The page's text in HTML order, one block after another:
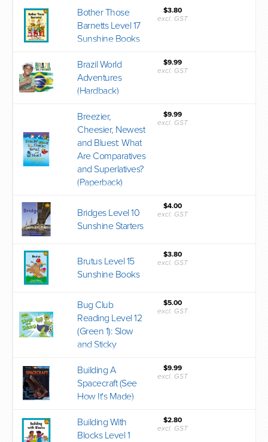
Bother Those
Barnetts Level 17
Sunshine Books
$3.80
excl. GST
Brazil World
Adventures
(Hardback)
$9.99
excl. GST
Breezier,
Cheesier, Newest
and Bluest: What
Are Comparatives
and Superlatives?
(Paperback)
$9.99
excl. GST
Bridges Level 10
Sunshine Starters
$4.00
excl. GST
Brutus Level 15
Sunshine Books
$3.80
excl. GST
Bug Club
Reading Level 12
(Green 1): Slow
and Sticky
$5.00
excl. GST
Building A
Spacecraft (See
How It's Made)
$9.99
excl. GST
Building With
Blocks Level 1
$2.80
excl. GST